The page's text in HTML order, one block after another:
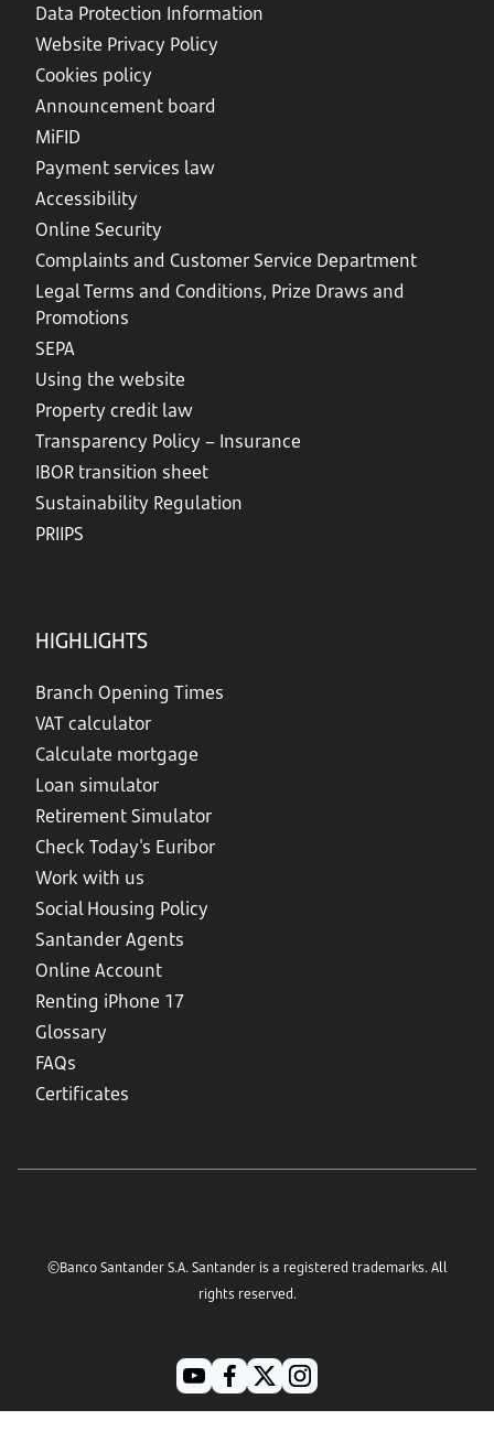
Data Protection Information
Website Privacy Policy
Cookies policy
Announcement board
MiFID
Payment services law
Accessibility
Online Security
Complaints and Customer Service Department
Legal Terms and Conditions, Prize Draws and
Promotions
SEPA
Using the website
Property credit law
Transparency Policy – Insurance
IBOR transition sheet
Sustainability Regulation
PRIIPS
HIGHLIGHTS
Branch Opening Times
VAT calculator
Calculate mortgage
Loan simulator
Retirement Simulator
Check Today's Euribor
Work with us
Social Housing Policy
Santander Agents
Online Account
Renting iPhone 17
Glossary
FAQs
Certificates
©Banco Santander S.A. Santander is a registered trademarks. All
rights reserved.